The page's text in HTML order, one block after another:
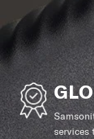
services